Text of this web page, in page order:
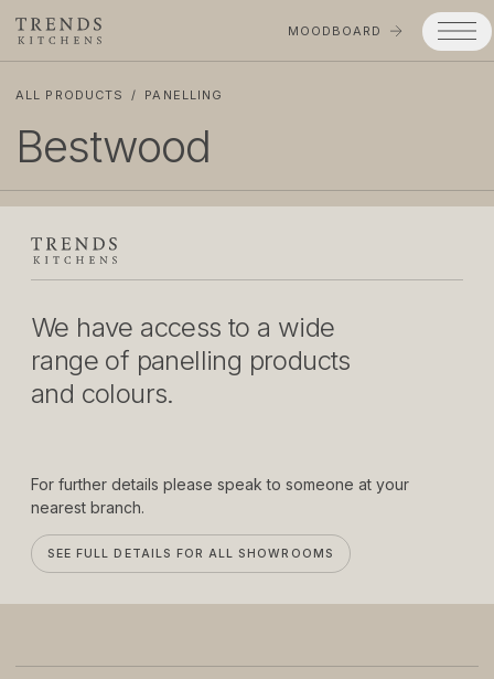
Trends
Products
Process
Gallery
Moodboard
Company
About
Showrooms
Sponsorship
MOODBOARD
ALL PRODUCTS / PANELLING
Bestwood
We have access to a wide
range of panelling products
and colours.
For further details please speak to someone at your
nearest branch.
SEE FULL DETAILS FOR ALL SHOWROOMS